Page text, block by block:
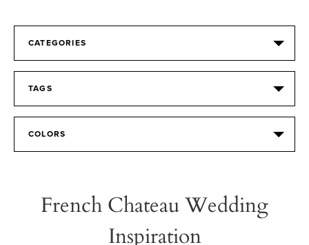
CATEGORIES
TAGS
COLORS
French Chateau Wedding
Inspiration